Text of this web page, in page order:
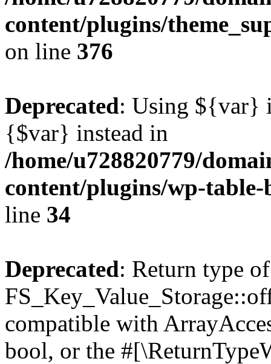
content/plugins/
on line 376
Deprecated: Using ${var}
{$var} instead in
/home/u728820779/
content/plugins/wp-
line 34
Deprecated: Return type of
compatible with
bool, or the